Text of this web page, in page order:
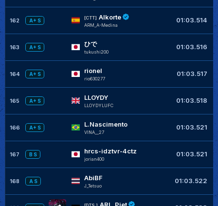
162 A+ S
[CTT] Alkorte
ARM_A-Medina
01:03.514
163 A+ S ひで
tukushi200
01:03.516
164 A+ S rionel
rio630277
01:03.517
165 A+ S LLOYDY
LLOYDYLUFC
01:03.518
166 A+ S L.Nascimento
VINA__27
01:03.521
167 B S hrcs-idztvr-4ctz
jorian400
01:03.521
168 A S AbiBF
J_Tetsuo
01:03.522
ARL_Piet